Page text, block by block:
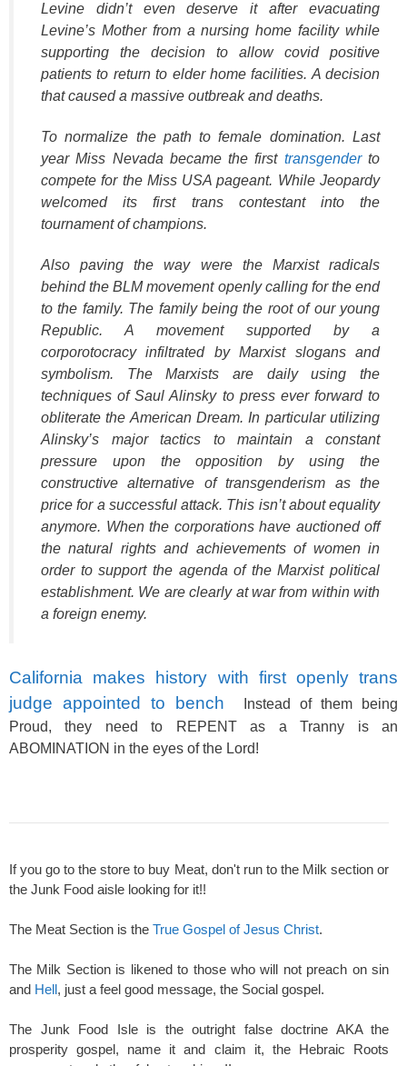
Levine didn’t even deserve it after evacuating
Levine’s Mother from a nursing home facility while
supporting the decision to allow covid positive
patients to return to elder home facilities. A decision
that caused a massive outbreak and deaths.
To normalize the path to female domination. Last
year Miss Nevada became the first transgenderto
compete for the Miss USA pageant. While Jeopardy
welcomed its first trans contestant into the
tournament of champions.
Also paving the way were the Marxist radicals
behind the BLM movement openly calling for the end
to the family. The family being the root of our young
Republic. A movement supported by a
corporotocracy infiltrated by Marxist slogans and
symbolism. The Marxists are daily using the
techniques of Saul Alinsky to press ever forward to
obliterate the American Dream. In particular utilizing
Alinsky’s major tactics to maintain a constant
pressure upon the opposition by using the
constructive alternative of transgenderism as the
price for a successful attack. This isn’t about equality
anymore. When the corporations have auctioned off
the natural rights and achievements of women in
order to support the agenda of the Marxist political
establishment. We are clearly at war from within with
a foreign enemy.
California makes history with first openly trans
judge appointed to bench
Instead of them being
Proud, they need to REPENT as a Tranny is an
ABOMINATION in the eyes of the Lord!
If you go to the store to buy Meat, don't run to the Milk section or
the Junk Food aisle looking for it!!
The Meat Section is the True Gospel of Jesus Christ.
The Milk Section is likened to those who will not preach on sin
and Hell, just a feel good message, the Social gospel.
The Junk Food Isle is the outright false doctrine AKA the
prosperity gospel, name it and claim it, the Hebraic Roots